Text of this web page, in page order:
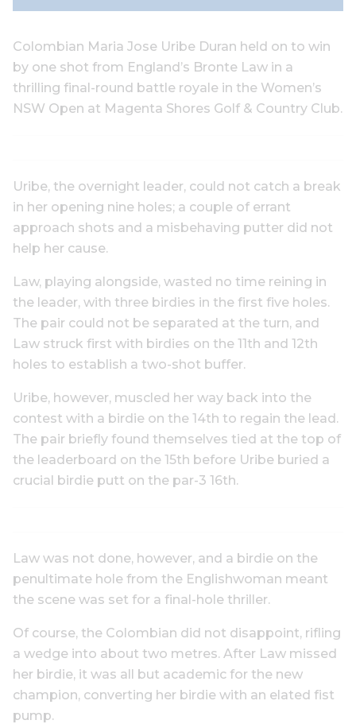
Colombian Maria Jose Uribe Duran held on to win
by one shot from England’s Bronte Law in a
thrilling final-round battle royale in the Women’s
NSW Open at Magenta Shores Golf & Country Club.
Uribe, the overnight leader, could not catch a break
in her opening nine holes; a couple of errant
approach shots and a misbehaving putter did not
help her cause.
Law, playing alongside, wasted no time reining in
the leader, with three birdies in the first five holes.
The pair could not be separated at the turn, and
Law struck first with birdies on the 11th and 12th
holes to establish a two-shot buffer.
Uribe, however, muscled her way back into the
contest with a birdie on the 14th to regain the lead.
The pair briefly found themselves tied at the top of
the leaderboard on the 15th before Uribe buried a
crucial birdie putt on the par-3 16th.
Law was not done, however, and a birdie on the
penultimate hole from the Englishwoman meant
the scene was set for a final-hole thriller.
Of course, the Colombian did not disappoint, rifling
a wedge into about two metres. After Law missed
her birdie, it was all but academic for the new
champion, converting her birdie with an elated fist
pump.